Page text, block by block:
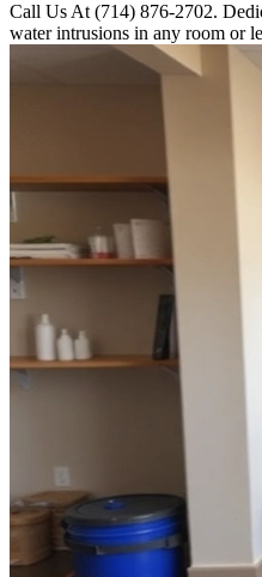
Call Us At (714) 876-2702.
water intrusions in any room or